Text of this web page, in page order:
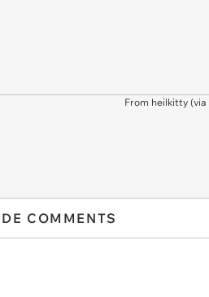
From heilkitty (via
COMMENTS